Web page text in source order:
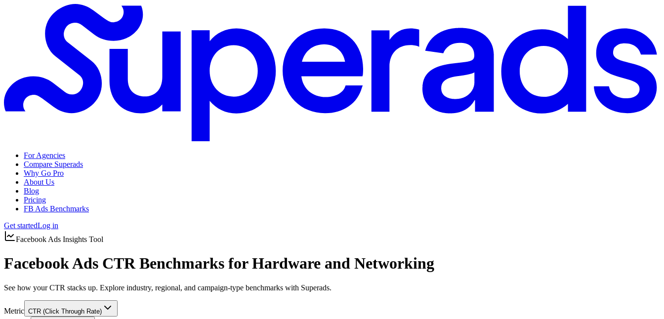
For Agencies
Compare Superads
Why Go Pro
About Us
Blog
Pricing
FB Ads Benchmarks
Get startedLog in
Facebook Ads Insights Tool
Facebook Ads CTR Benchmarks for Hardware and Networking
See how your CTR stacks up. Explore industry, regional, and campaign-type benchmarks with Superads.
Metric CTR (Click Through Rate)